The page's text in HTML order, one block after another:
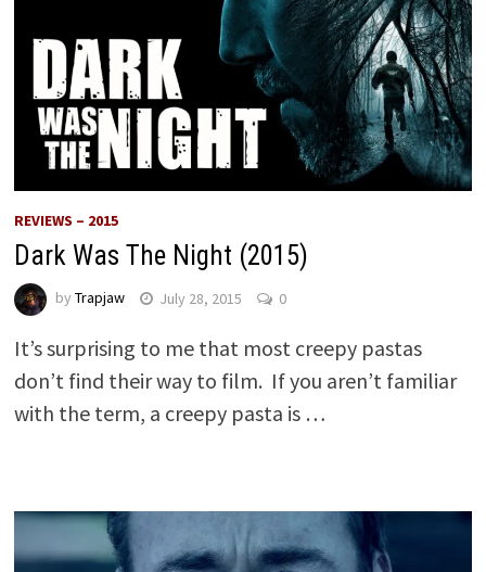
REVIEWS – 2015
Dark Was The Night (2015)
by Trapjaw July 28, 2015 0
It’s surprising to me that most creepy pastas
don’t find their way to film. If you aren’t familiar
with the term, a creepy pasta is …